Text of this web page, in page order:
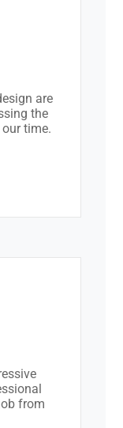
are
the
time.
from